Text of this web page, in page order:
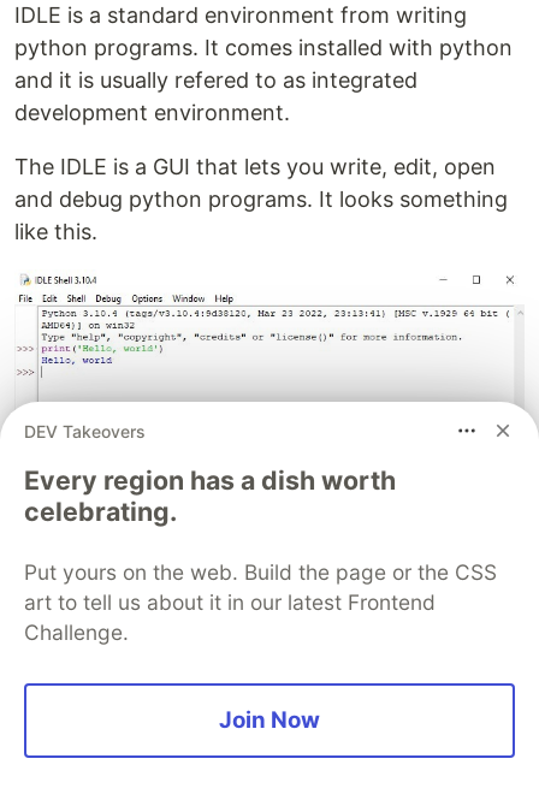
IDLE is a standard environment from writing
python programs. It comes installed with python
and it is usually refered to as integrated
development environment.
The IDLE is a GUI that lets you write, edit, open
and debug python programs. It looks something
like this.
DEV Takeovers
Every region has a dish worth
celebrating.
Put yours on the web. Build the page or the CSS
art to tell us about it in our latest Frontend
Challenge.
Join Now